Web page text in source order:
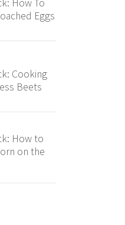
How To
Eggs
Cooking
Beets
How to
on the